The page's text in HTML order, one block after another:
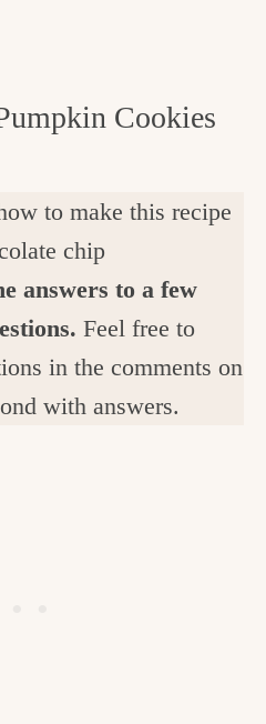
Cookies
to make this recipe
chip
answers to a few
Feel free to
in the comments on
with answers.